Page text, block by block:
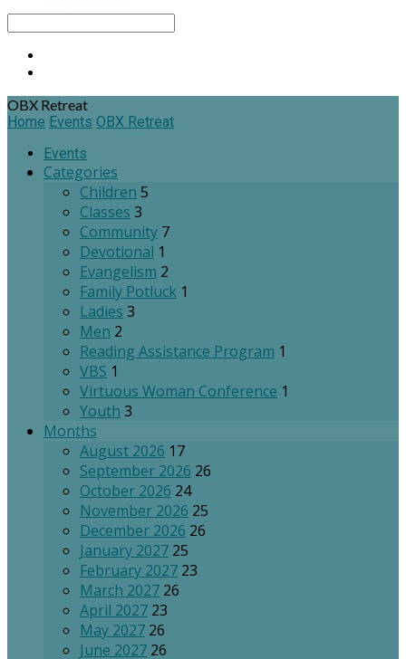
OBX Retreat
Home Events OBX Retreat
Events
Categories
Children 5
Classes 3
Community 7
Devotional 1
Evangelism 2
Family Potluck 1
Ladies 3
Men 2
Reading Assistance Program 1
VBS 1
Virtuous Woman Conference 1
Youth 3
Months
August 2026 17
September 2026 26
October 2026 24
November 2026 25
December 2026 26
January 2027 25
February 2027 23
March 2027 26
April 2027 23
May 2027 26
June 2027 26